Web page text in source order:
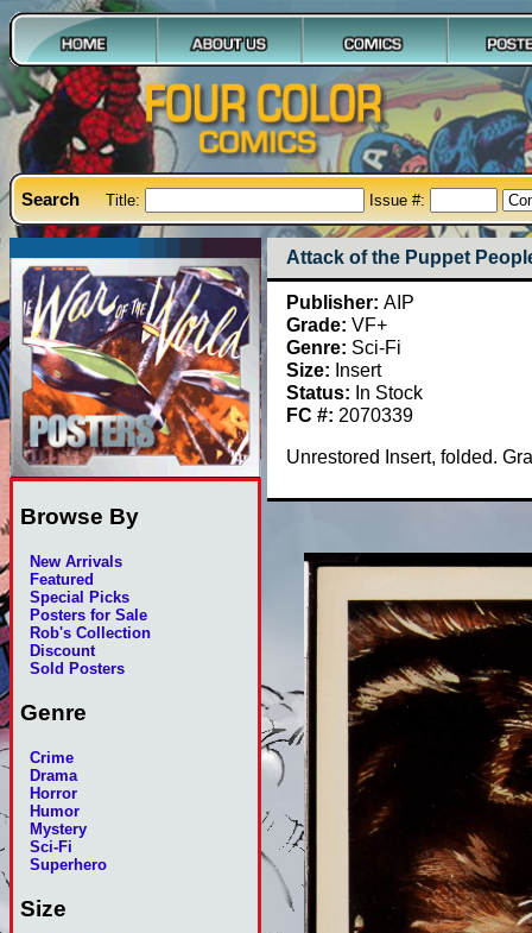
Search Title: Issue #:
Browse By
New Arrivals
Featured
Special Picks
Posters for Sale
Rob's Collection
Discount
Sold Posters
Genre
Crime
Drama
Horror
Humor
Mystery
Sci-Fi
Superhero
Size
Attack of the Puppet
Publisher: AIP
Grade: VF+
Genre: Sci-Fi
Size: Insert
Status: In Stock
FC #: 2070339
Unrestored Insert, folded.